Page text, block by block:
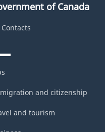
of Canada
and citizenship
and tourism